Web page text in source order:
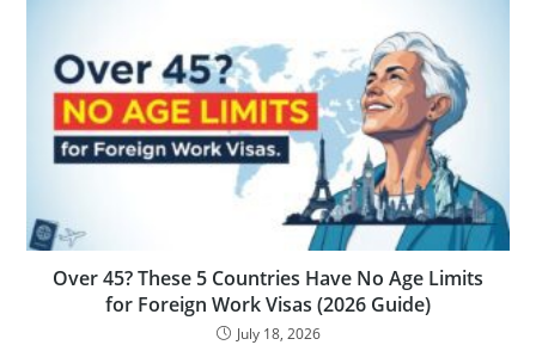
Over 45? These 5 Countries Have No Age Limits
for Foreign Work Visas (2026 Guide)
July 18, 2026